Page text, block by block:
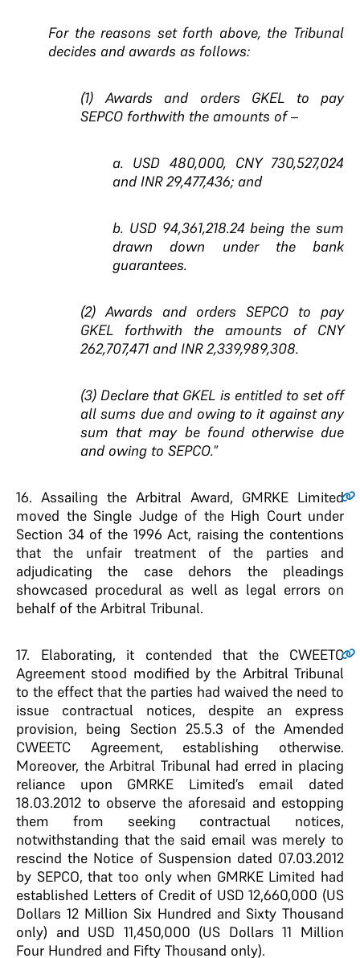
For the reasons set forth above, the Tribunal
decides and awards as follows:
(1) Awards and orders GKEL to pay
SEPCO forthwith the amounts of –
a. USD 480,000, CNY 730,527,024
and INR 29,477,436; and
b. USD 94,361,218.24 being the sum
drawn down under the bank
guarantees.
(2) Awards and orders SEPCO to pay
GKEL forthwith the amounts of CNY
262,707,471 and INR 2,339,989,308.
(3) Declare that GKEL is entitled to set off
all sums due and owing to it against any
sum that may be found otherwise due
and owing to SEPCO.”
16. Assailing the Arbitral Award, GMRKE Limited
moved the Single Judge of the High Court under
Section 34 of the 1996 Act, raising the contentions
that the unfair treatment of the parties and
adjudicating the case dehors the pleadings
showcased procedural as well as legal errors on
behalf of the Arbitral Tribunal.
17. Elaborating, it contended that the CWEETC
Agreement stood modified by the Arbitral Tribunal
to the effect that the parties had waived the need to
issue contractual notices, despite an express
provision, being Section 25.5.3 of the Amended
CWEETC Agreement, establishing otherwise.
Moreover, the Arbitral Tribunal had erred in placing
reliance upon GMRKE Limited’s email dated
18.03.2012 to observe the aforesaid and estopping
them from seeking contractual notices,
notwithstanding that the said email was merely to
rescind the Notice of Suspension dated 07.03.2012
by SEPCO, that too only when GMRKE Limited had
established Letters of Credit of USD 12,660,000 (US
Dollars 12 Million Six Hundred and Sixty Thousand
only) and USD 11,450,000 (US Dollars 11 Million
Four Hundred and Fifty Thousand only).